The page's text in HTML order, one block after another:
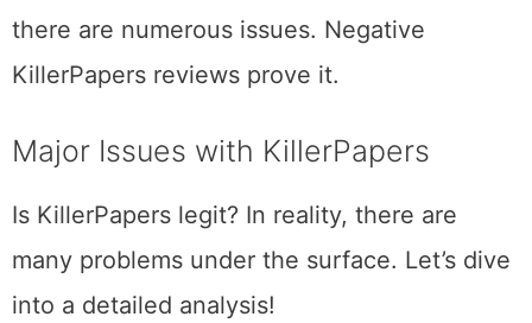
there are numerous issues. Negative
KillerPapers reviews prove it.
Major Issues with KillerPapers
Is KillerPapers legit? In reality, there are
many problems under the surface. Let’s dive
into a detailed analysis!